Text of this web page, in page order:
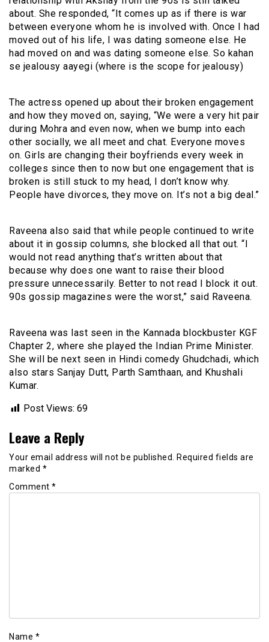
about. She responded, “It comes up as if there is war
between everyone whom he is involved with. Once I had
moved out of his life, I was dating someone else. He
had moved on and was dating someone else. So kahan
se jealousy aayegi (where is the scope for jealousy)
The actress opened up about their broken engagement
and how they moved on, saying, “We were a very hit pair
during Mohra and even now, when we bump into each
other socially, we all meet and chat. Everyone moves
on. Girls are changing their boyfriends every week in
colleges since then to now but one engagement that is
broken is still stuck to my head, I don’t know why.
People have divorces, they move on. It’s not a big deal.”
Raveena also said that while people continued to write
about it in gossip columns, she blocked all that out. “I
would not read anything that’s written about that
because why does one want to raise their blood
pressure unnecessarily. Better to not read I block it out.
90s gossip magazines were the worst,” said Raveena.
Raveena was last seen in the Kannada blockbuster KGF
Chapter 2, where she played the Indian Prime Minister.
She will be next seen in Hindi comedy Ghudchadi, which
also stars Sanjay Dutt, Parth Samthaan, and Khushali
Kumar.
Post Views: 69
Leave a Reply
Your email address will not be published.
Required fields are
marked *
Comment *
Name *